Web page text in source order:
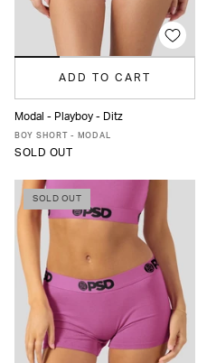
ADD TO CART
XS S M
Modal - Playboy - Ditz
BOY SHORT - MODAL
SOLD OUT
SOLD OUT